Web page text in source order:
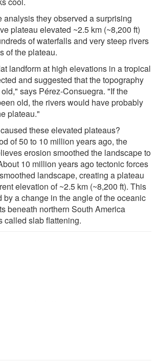
analysis they observed a surprising
plateau elevated ~2.5 km (~8,200 ft)
of waterfalls and very steep rivers
of the plateau.
landform at high elevations in a tropical
and suggested that the topography
says Pérez-Consuegra. "If the
old, the rivers would have probably
plateau."
these elevated plateaus?
of 50 to 10 million years ago, the
erosion smoothed the landscape to
10 million years ago tectonic forces
landscape, creating a plateau
elevation of ~2.5 km (~8,200 ft). This
by a change in the angle of the oceanic
beneath northern South America
called slab flattening.